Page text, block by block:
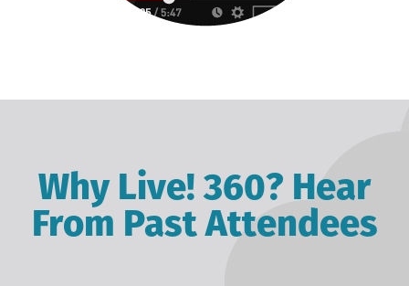
Why Live! 360? Hear
From Past Attendees